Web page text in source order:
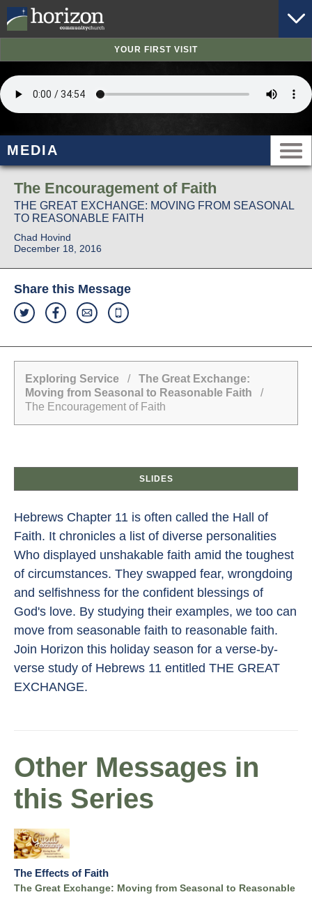
YOUR FIRST VISIT
MEDIA
The Encouragement of Faith
THE GREAT EXCHANGE: MOVING FROM SEASONAL
TO REASONABLE FAITH
Chad Hovind
December 18, 2016
Share this Message
Exploring Service / The Great Exchange:
Moving from Seasonal to Reasonable Faith /
The Encouragement of Faith
SLIDES
Hebrews Chapter 11 is often called the Hall of
Faith. It chronicles a list of diverse personalities
Who displayed unshakable faith amid the toughest
of circumstances. They swapped fear, wrongdoing
and selfishness for the confident blessings of
God's love. By studying their examples, we too can
move from seasonable faith to reasonable faith.
Join Horizon this holiday season for a verse-by-
verse study of Hebrews 11 entitled THE GREAT
EXCHANGE.
Other Messages in
this Series
The Effects of Faith
The Great Exchange: Moving from Seasonal to Reasonable